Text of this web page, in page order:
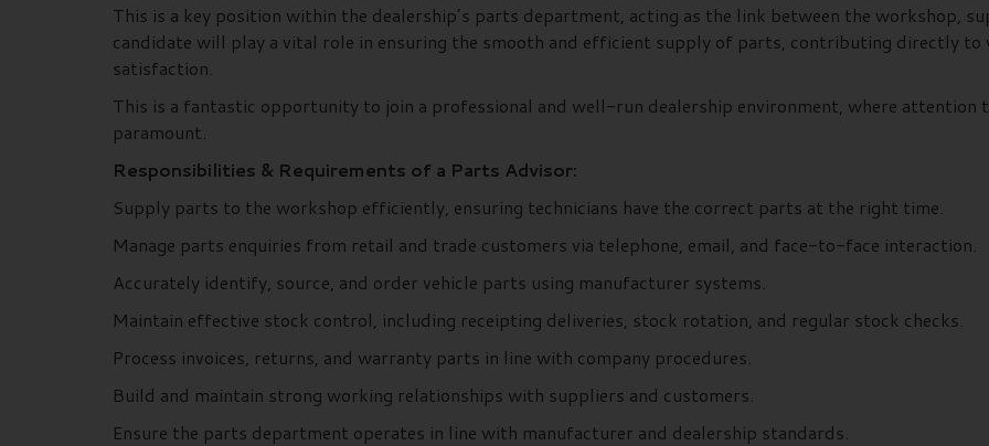
This is a key position within the dealership’s parts department, acting as the link between the workshop,
candidate will play a vital role in ensuring the smooth and efficient supply of parts, contributing directly
satisfaction.
This is a fantastic opportunity to join a professional and well-run dealership environment, where attention
paramount.
Responsibilities & Requirements of a Parts Advisor:
Supply parts to the workshop efficiently, ensuring technicians have the correct parts at the right time.
Manage parts enquiries from retail and trade customers via telephone, email, and face-to-face interaction.
Accurately identify, source, and order vehicle parts using manufacturer systems.
Maintain effective stock control, including receipting deliveries, stock rotation, and regular stock checks.
Process invoices, returns, and warranty parts in line with company procedures.
Build and maintain strong working relationships with suppliers and customers.
Ensure the parts department operates in line with manufacturer and dealership standards.